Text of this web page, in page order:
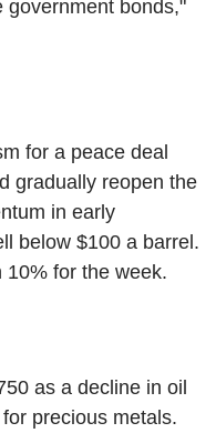
government bonds,"
for a peace deal
gradually reopen the
in early
below $100 a barrel.
10% for the week.
as a decline in oil
precious metals.